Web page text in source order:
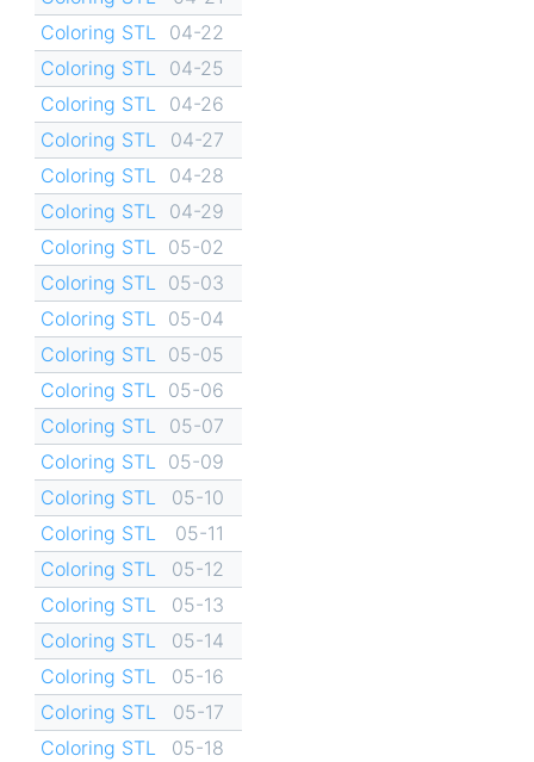
Coloring STL
04-22
Coloring STL
04-25
Coloring STL
04-26
Coloring STL
04-27
Coloring STL
04-28
Coloring STL
04-29
Coloring STL
05-02
Coloring STL
05-03
Coloring STL
05-04
Coloring STL
05-05
Coloring STL
05-06
Coloring STL
05-07
Coloring STL
05-09
Coloring STL
05-10
Coloring STL
05-11
Coloring STL
05-12
Coloring STL
05-13
Coloring STL
05-14
Coloring STL
05-16
Coloring STL
05-17
Coloring STL
05-18